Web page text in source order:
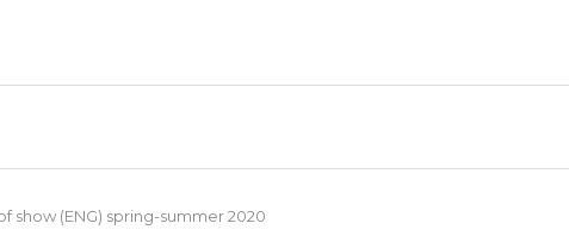
show (ENG) spring-summer 2020